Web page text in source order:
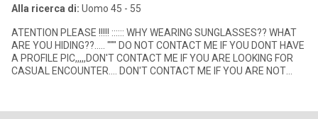
Alla ricerca di: Uomo 45 - 55
ATENTION PLEASE !!!!! :::::: WHY WEARING SUNGLASSES?? WHAT
ARE YOU HIDING??..... """ DO NOT CONTACT ME IF YOU DONT HAVE
A PROFILE PIC,,,,,DON'T CONTACT ME IF YOU ARE LOOKING FOR
CASUAL ENCOUNTER.... DON'T CONTACT ME IF YOU ARE NOT